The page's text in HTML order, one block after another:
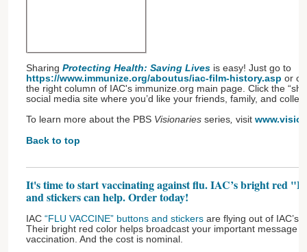
Sharing Protecting Health: Saving Lives is easy! Just go to
https://www.immunize.org/aboutus/iac-film-history.asp or
the right column of IAC's immunize.org main page. Click the
social media site where you’d like your friends, family, and
To learn more about the PBS Visionaries series visit
Back to top
It's time to start vaccinating against flu. IAC’s bright red
and stickers can help. Order today!
IAC “FLU VACCINE” buttons and stickers are flying out of IAC’s
Their bright red color helps broadcast your important message
vaccination. And the cost is nominal.